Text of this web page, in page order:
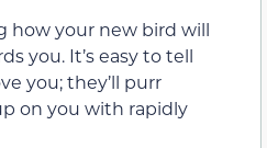
how your new bird will
you. It’s easy to tell
you; they’ll purr
on you with rapidly